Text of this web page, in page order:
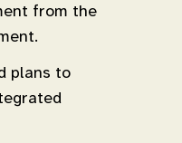
from the
plans to